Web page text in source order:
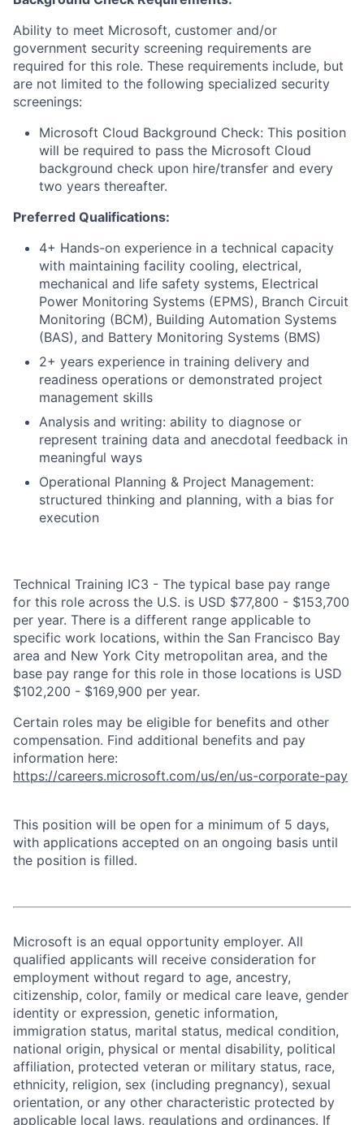
Ability to meet Microsoft, customer and/or
government security screening requirements are
required for this role. These requirements include, but
are not limited to the following specialized security
screenings:
Microsoft Cloud Background Check: This position
will be required to pass the Microsoft Cloud
background check upon hire/transfer and every
two years thereafter.
Preferred Qualifications:
4+ Hands-on experience in a technical capacity
with maintaining facility cooling, electrical,
mechanical and life safety systems, Electrical
Power Monitoring Systems (EPMS), Branch Circuit
Monitoring (BCM), Building Automation Systems
(BAS), and Battery Monitoring Systems (BMS)
2+ years experience in training delivery and
readiness operations or demonstrated project
management skills
Analysis and writing: ability to diagnose or
represent training data and anecdotal feedback in
meaningful ways
Operational Planning & Project Management:
structured thinking and planning, with a bias for
execution
Technical Training IC3 - The typical base pay range
for this role across the U.S. is USD $77,800 - $153,700
per year. There is a different range applicable to
specific work locations, within the San Francisco Bay
area and New York City metropolitan area, and the
base pay range for this role in those locations is USD
$102,200 - $169,900 per year.
Certain roles may be eligible for benefits and other
compensation. Find additional benefits and pay
information here:
https://careers.microsoft.com/us/en/us-corporate-pay
This position will be open for a minimum of 5 days,
with applications accepted on an ongoing basis until
the position is filled.
Microsoft is an equal opportunity employer. All
qualified applicants will receive consideration for
employment without regard to age, ancestry,
citizenship, color, family or medical care leave, gender
identity or expression, genetic information,
immigration status, marital status, medical condition,
national origin, physical or mental disability, political
affiliation, protected veteran or military status, race,
ethnicity, religion, sex (including pregnancy), sexual
orientation, or any other characteristic protected by
applicable local laws, regulations and ordinances. If